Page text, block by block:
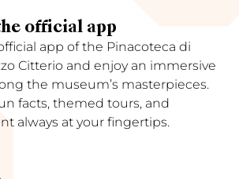
official app
app of the Pinacoteca di
Citterio and enjoy an immersive
the museum’s masterpieces.
facts, themed tours, and
always at your fingertips.